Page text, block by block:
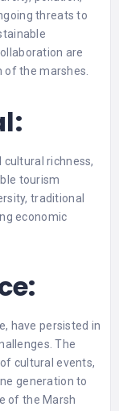
threats to
are
of the marshes.
richness,
tourism
traditional
economic
have persisted in
The
cultural events,
generation to
of the Marsh